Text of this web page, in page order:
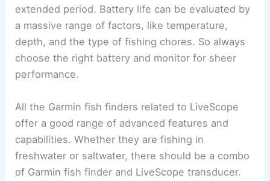
extended period. Battery life can be evaluated by
a massive range of factors, like temperature,
depth, and the type of fishing chores. So always
choose the right battery and monitor for sheer
performance.
All the Garmin fish finders related to LiveScope
offer a good range of advanced features and
capabilities. Whether they are fishing in
freshwater or saltwater, there should be a combo
of Garmin fish finder and LiveScope transducer.